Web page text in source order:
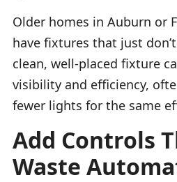
Older homes in Auburn or
have fixtures that just
clean, well-placed fixture
visibility and efficiency,
fewer lights for the same
Add Controls
Waste